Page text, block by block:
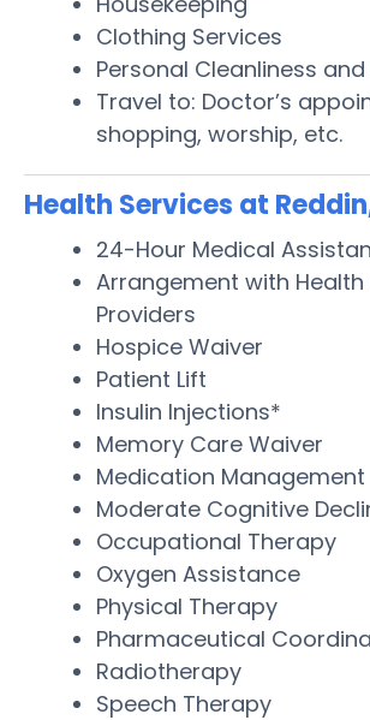
Clothing Services
Personal Cleanliness
Travel to: Doctor’s
shopping, worship, etc.
Health Services at
24-Hour Medical
Arrangement with Health
Providers
Hospice Waiver
Patient Lift
Insulin Injections*
Memory Care Waiver
Medication Management
Moderate Cognitive
Occupational Therapy
Oxygen Assistance
Physical Therapy
Pharmaceutical
Radiotherapy
Speech Therapy